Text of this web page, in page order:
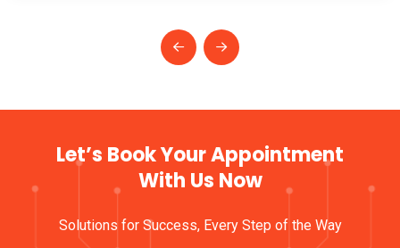
Let’s Book Your Appointment
With Us Now
Solutions for Success, Every Step of the Way